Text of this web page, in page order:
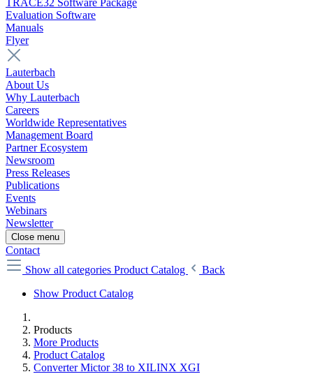
TRACE32 Software Package
Evaluation Software
Manuals
Flyer
Lauterbach
About Us
Why Lauterbach
Careers
Worldwide Representatives
Management Board
Partner Ecosystem
Newsroom
Press Releases
Publications
Events
Webinars
Newsletter
Close menu
Contact
Show all categories Product Catalog
Back
Show Product Catalog
Products
More Products
Product Catalog
Converter Mictor 38 to XILINX XGI